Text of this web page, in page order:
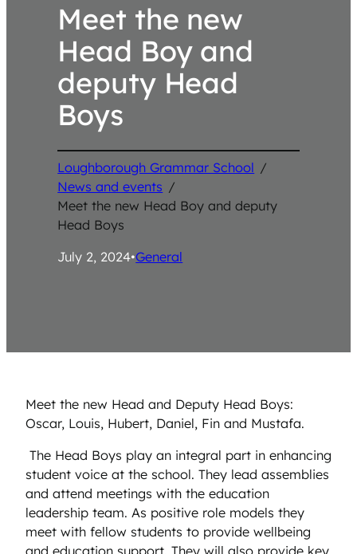
Meet the new
Head Boy and
deputy Head
Boys
Loughborough Grammar School /
News and events /
Meet the new Head Boy and deputy
Head Boys
July 2, 2024•General
Meet the new Head and Deputy Head Boys:
Oscar, Louis, Hubert, Daniel, Fin and Mustafa.
The Head Boys play an integral part in enhancing
student voice at the school. They lead assemblies
and attend meetings with the education
leadership team. As positive role models they
meet with fellow students to provide wellbeing
and education support. They will also provide key